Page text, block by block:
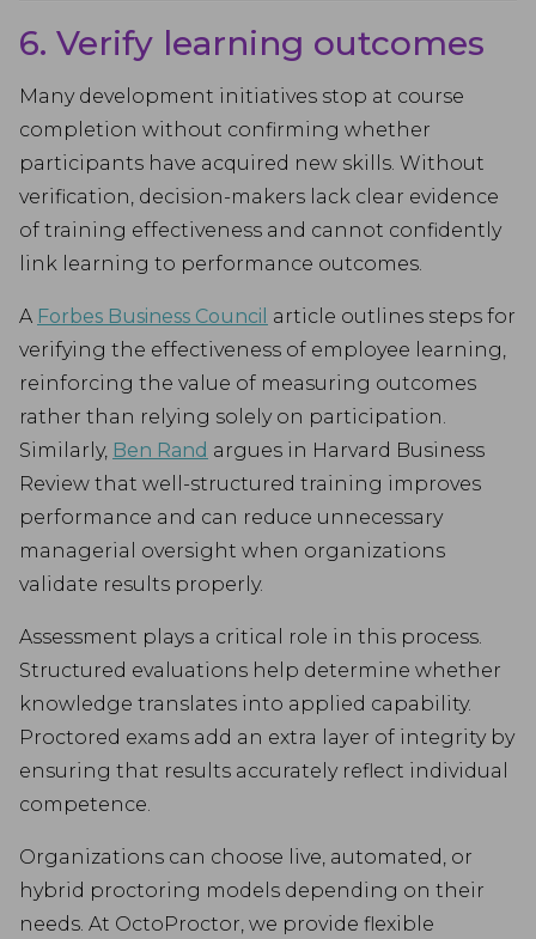
6. Verify learning outcomes
Many development initiatives stop at course
completion without confirming whether
participants have acquired new skills. Without
verification, decision-makers lack clear evidence
of training effectiveness and cannot confidently
link learning to performance outcomes.
A Forbes Business Council article outlines steps for
verifying the effectiveness of employee learning,
reinforcing the value of measuring outcomes
rather than relying solely on participation.
Similarly, Ben Rand argues in Harvard Business
Review that well-structured training improves
performance and can reduce unnecessary
managerial oversight when organizations
validate results properly.
Assessment plays a critical role in this process.
Structured evaluations help determine whether
knowledge translates into applied capability.
Proctored exams add an extra layer of integrity by
ensuring that results accurately reflect individual
competence.
Organizations can choose live, automated, or
hybrid proctoring models depending on their
needs. At OctoProctor, we provide flexible